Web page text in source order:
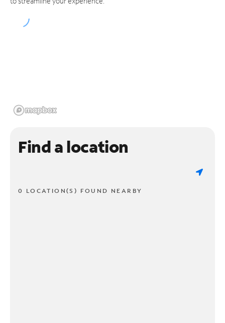
Find a location
0 LOCATION(S) FOUND NEARBY